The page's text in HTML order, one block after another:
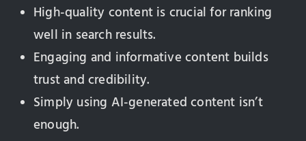
High-quality content is crucial for ranking
well in search results.
Engaging and informative content builds
trust and credibility.
Simply using AI-generated content isn’t
enough.